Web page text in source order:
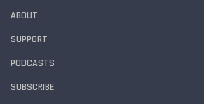
ABOUT
SUPPORT
PODCASTS
SUBSCRIBE